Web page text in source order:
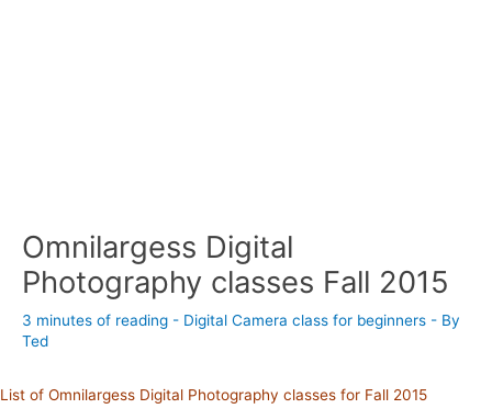
Omnilargess Digital
Photography classes Fall 2015
3 minutes of reading - Digital Camera class for beginners - By
Ted
List of Omnilargess Digital Photography classes for Fall 2015